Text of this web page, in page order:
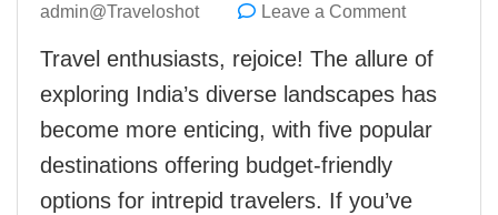
admin@Traveloshot
Leave a Commenton
Indian
Travel
Travel enthusiasts, rejoice! The allure of
exploring India’s diverse landscapes has
become more enticing, with five popular
destinations offering budget-friendly
options for intrepid travelers. If you’ve